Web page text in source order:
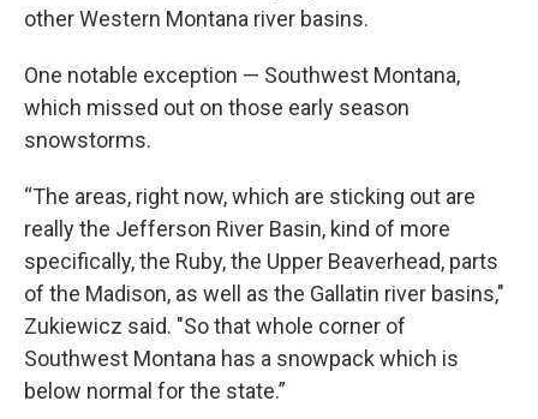
other Western Montana river basins.
One notable exception — Southwest Montana,
which missed out on those early season
snowstorms.
“The areas, right now, which are sticking out are
really the Jefferson River Basin, kind of more
specifically, the Ruby, the Upper Beaverhead, parts
of the Madison, as well as the Gallatin river basins,"
Zukiewicz said. "So that whole corner of
Southwest Montana has a snowpack which is
below normal for the state.”